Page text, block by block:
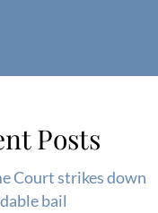
Posts
Court strikes down
bail